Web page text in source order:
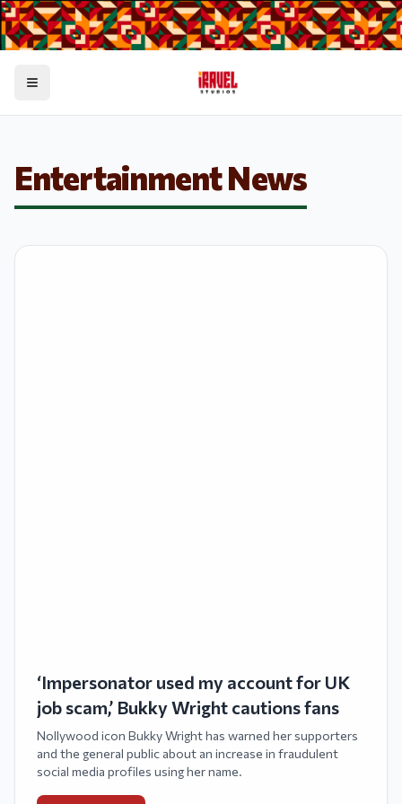
Toggle menu
Entertainment News
‘Impersonator used my account for UK
job scam,’ Bukky Wright cautions fans
Nollywood icon Bukky Wright has warned her supporters
and the general public about an increase in fraudulent
social media profiles using her name.